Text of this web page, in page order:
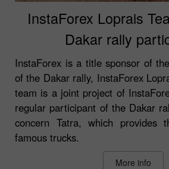
InstaForex Loprais
Dakar rally
InstaForex is a title sponsor of
of the Dakar rally, InstaForex
team is a joint project of
regular participant of the Dakar
concern Tatra, which provides
famous trucks.
More info